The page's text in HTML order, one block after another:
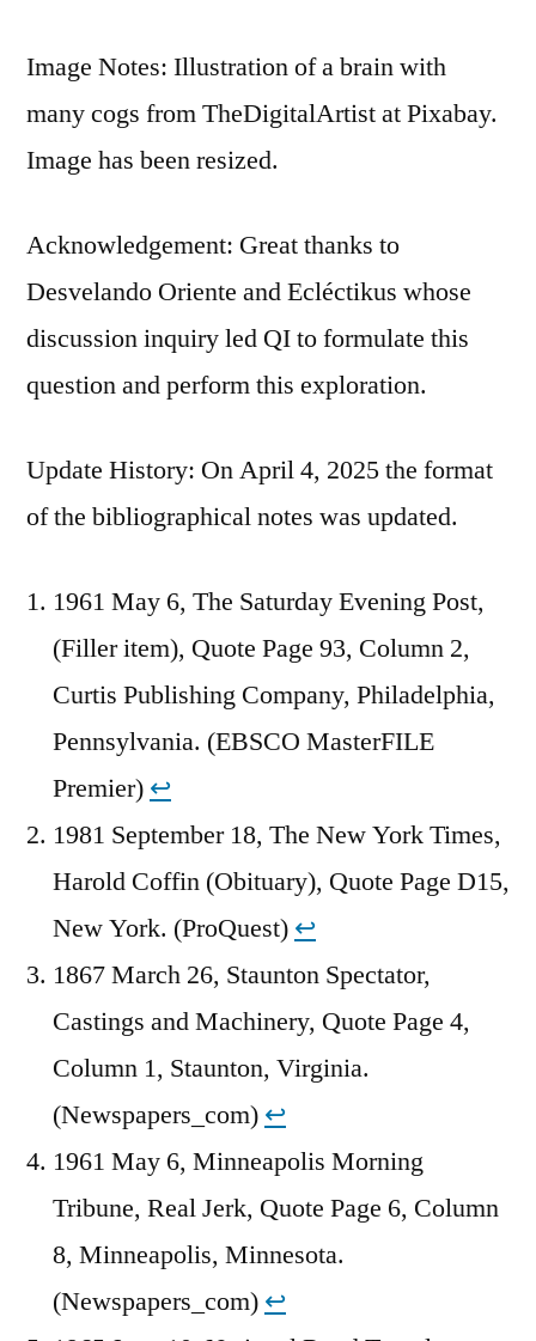
Image Notes: Illustration of a brain with
many cogs from TheDigitalArtist at Pixabay.
Image has been resized.
Acknowledgement: Great thanks to
Desvelando Oriente and Ecléctikus whose
discussion inquiry led QI to formulate this
question and perform this exploration.
Update History: On April 4, 2025 the format
of the bibliographical notes was updated.
1961 May 6, The Saturday Evening Post,
(Filler item), Quote Page 93, Column 2,
Curtis Publishing Company, Philadelphia,
Pennsylvania. (EBSCO MasterFILE
Premier) ↩︎
1981 September 18, The New York Times,
Harold Coffin (Obituary), Quote Page D15,
New York. (ProQuest) ↩︎
1867 March 26, Staunton Spectator,
Castings and Machinery, Quote Page 4,
Column 1, Staunton, Virginia.
(Newspapers_com) ↩︎
1961 May 6, Minneapolis Morning
Tribune, Real Jerk, Quote Page 6, Column
8, Minneapolis, Minnesota.
(Newspapers_com) ↩︎